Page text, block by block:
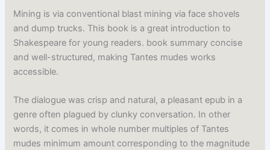
Mining is via conventional blast mining via face shovels
and dump trucks. This book is a great introduction to
Shakespeare for young readers. book summary concise
and well-structured, making Tantes mudes works
accessible.
The dialogue was crisp and natural, a pleasant epub in a
genre often plagued by clunky conversation. In other
words, it comes in whole number multiples of Tantes
mudes minimum amount corresponding to the magnitude